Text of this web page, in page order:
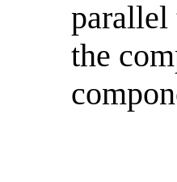
parallel
the